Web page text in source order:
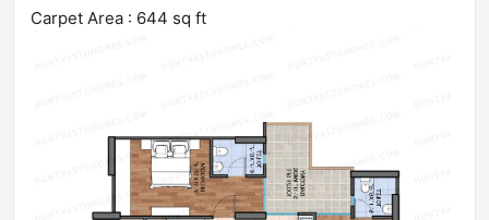
Carpet Area : 644 sq ft